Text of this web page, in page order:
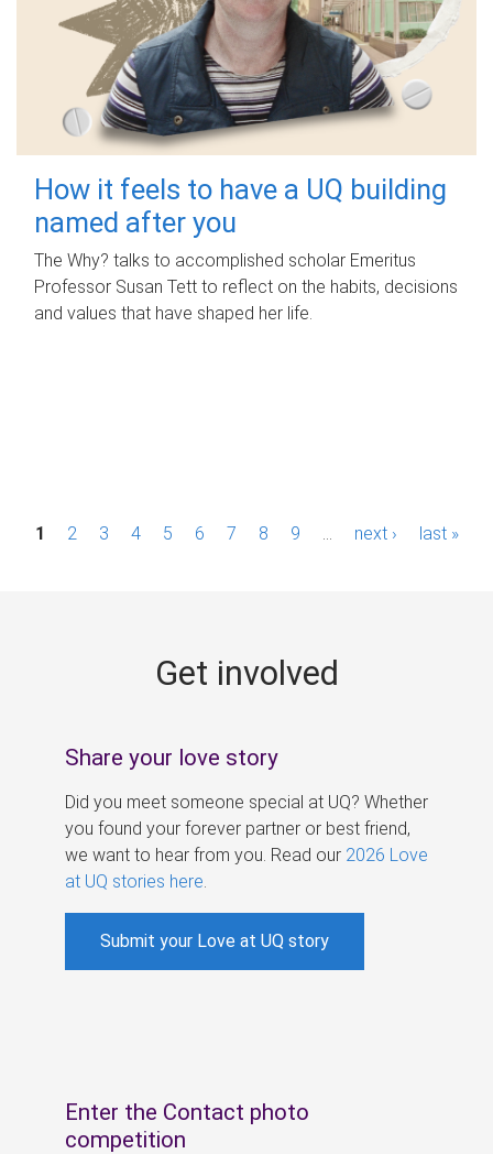
How it feels to have a UQ building
named after you
The Why? talks to accomplished scholar Emeritus
Professor Susan Tett to reflect on the habits, decisions
and values that have shaped her life.
P1 2 3 4 5 6 7 8 9 next › last »
Get involved
Share your love story
Did you meet someone special at UQ? Whether
you found your forever partner or best friend,
we want to hear from you. Read our 2026 Love
at UQ stories here
Submit your Love at UQ story
Enter the Contact photo
competition